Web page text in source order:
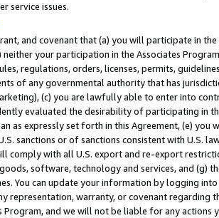
service issues.
and covenant that (a) you will participate in
neither your participation in the Associates
regulations, orders, licenses, permits,
of any governmental authority that has
(c) you are lawfully able to enter into
evaluated the desirability of participating in
as expressly set forth in this Agreement, (e)
sanctions or of sanctions consistent with U.S.
comply with all U.S. export and re-export
software, technology and services, and (g)
You can update your information by logging
representation, warranty, or covenant regarding
Program, and we will not be liable for any actions